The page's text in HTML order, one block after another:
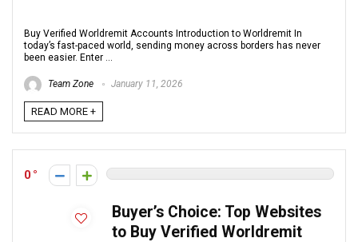
Buy Verified Worldremit Accounts Introduction to Worldremit In
today’s fast-paced world, sending money across borders has never
been easier. Enter ...
Team Zone January 11, 2026
READ MORE +
0
Buyer’s Choice: Top Websites
to Buy Verified Worldremit